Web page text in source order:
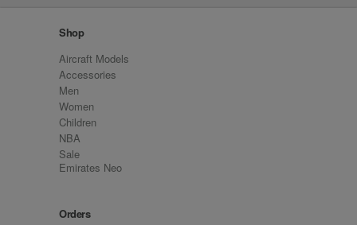
Shop
Aircraft Models
Accessories
Men
Women
Children
NBA
Sale
Emirates Neo
Orders